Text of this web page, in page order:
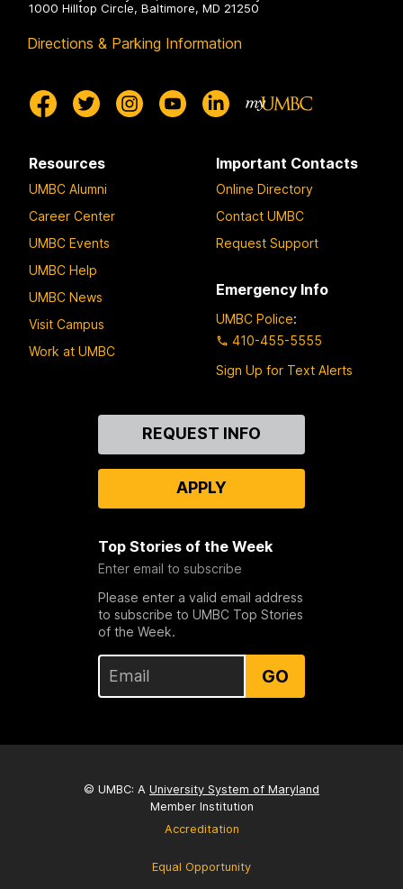
1000 Hilltop Circle, Baltimore, MD 21250
Directions & Parking Information
Resources
UMBC Alumni
Career Center
UMBC Events
UMBC Help
UMBC News
Visit Campus
Work at UMBC
Important Contacts
Online Directory
Contact UMBC
Request Support
Emergency Info
UMBC Police:
410-455-5555
Sign Up for Text Alerts
REQUEST INFO
APPLY
Top Stories of the Week
Enter email to subscribe
Please enter a valid email address
to subscribe to UMBC Top Stories
of the Week.
GO
© UMBC: A University System of Maryland
Member Institution
Accreditation
Equal Opportunity